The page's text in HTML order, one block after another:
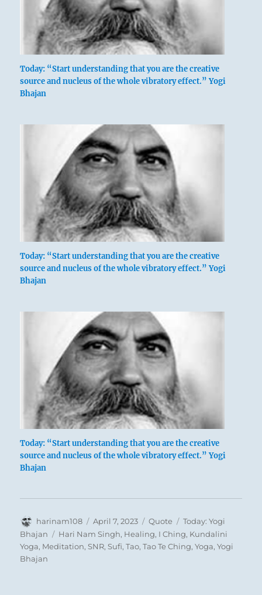
Today: “Start understanding that you are the creative
source and nucleus of the whole vibratory effect.” Yogi
Bhajan
Today: “Start understanding that you are the creative
source and nucleus of the whole vibratory effect.” Yogi
Bhajan
Today: “Start understanding that you are the creative
source and nucleus of the whole vibratory effect.” Yogi
Bhajan
Author
harinam108
Posted
on
April 7, 2023 Format
Quote Categories
Today: Yogi
Bhajan
Tags
Hari Nam Singh, Healing, I Ching, Kundalini
Yoga, Meditation,SNR,Sufi,Tao,Tao Te Ching,Yoga,Yogi
Bhajan